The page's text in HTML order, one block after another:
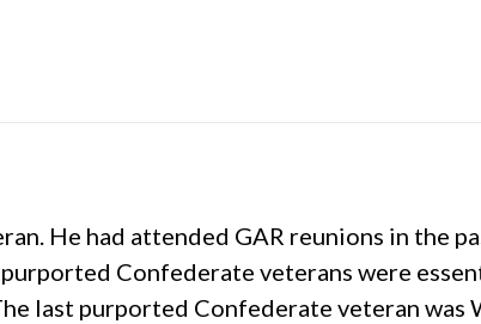
He had attended GAR reunions in the
Confederate veterans were
last purported Confederate veteran